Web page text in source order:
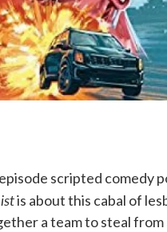
scripted comedy
is about this cabal of
a team to steal